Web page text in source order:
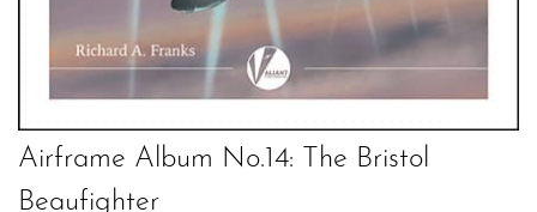
Airframe Album No.14: The Bristol
Beaufighter